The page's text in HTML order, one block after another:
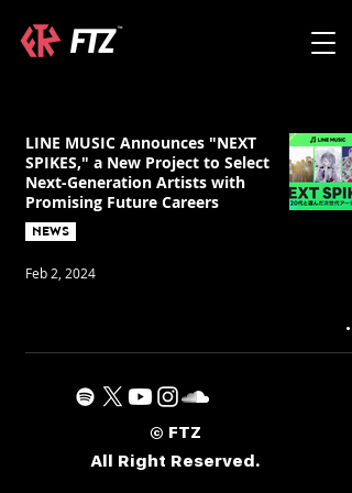
LINE MUSIC Announces "NEXT
SPIKES," a New Project to Select
Next-Generation Artists with
Promising Future Careers
NEWS
Feb 2, 2024
© FTZ
All Right Reserved.